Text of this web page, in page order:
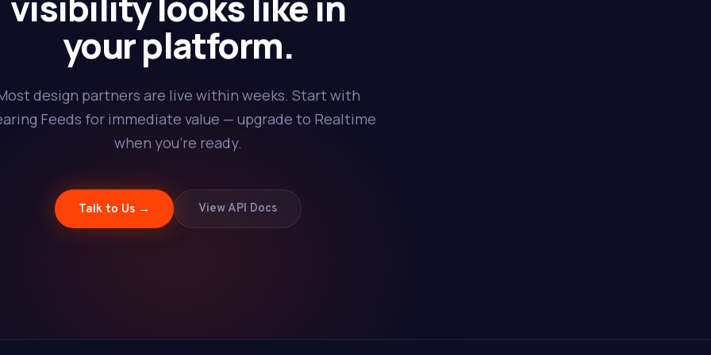
your platform.
design partners are live within weeks. Start with
Feeds for immediate value — upgrade to Realtime
when you're ready.
Talk to Us → View API Docs